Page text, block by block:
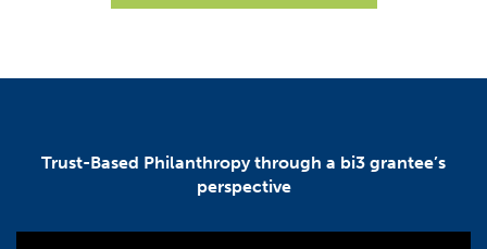
Trust-Based Philanthropy through a bi3 grantee’s
perspective